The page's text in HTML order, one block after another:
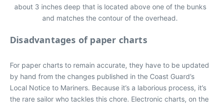
about 3 inches deep that is located above one of the bunks
and matches the contour of the overhead.
Disadvantages of paper charts
For paper charts to remain accurate, they have to be updated
by hand from the changes published in the Coast Guard’s
Local Notice to Mariners. Because it’s a laborious process, it’s
the rare sailor who tackles this chore. Electronic charts, on the